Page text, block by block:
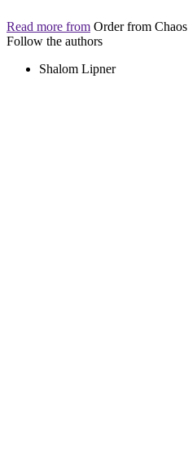
Read more from Order from Chaos
Follow the authors
Shalom Lipner